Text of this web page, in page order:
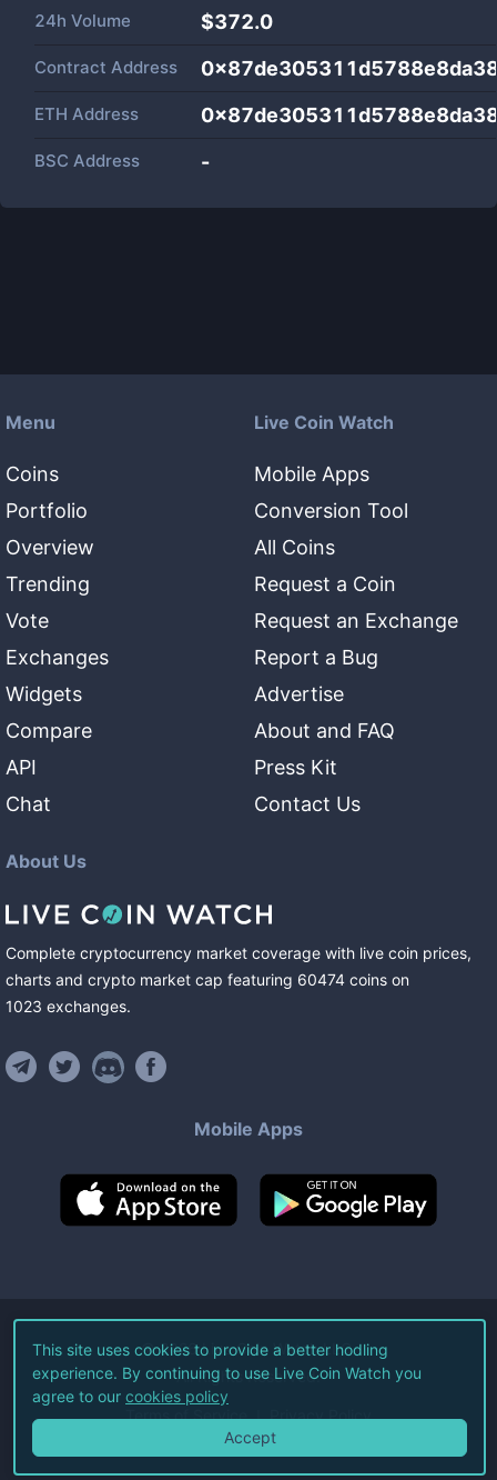
24h Volume $372.0
Contract Address
ETH Address
BSC Address -
Menu
Coins
Portfolio
Overview
Trending
Vote
Exchanges
Widgets
Compare
API
Chat
Live Coin Watch
Mobile Apps
Conversion Tool
All Coins
Request a Coin
Request an Exchange
Report a Bug
Advertise
About and FAQ
Press Kit
Contact Us
About Us
Complete cryptocurrency market coverage with live coin prices,
charts and crypto market cap featuring 60474 coins on
1023 exchanges.
Mobile Apps
©2026Live Coin Watch LLC.
All Rights Reserved.
Terms of Service Privacy Policy
This site uses cookies to provide a better hodling
experience. By continuing to use Live Coin Watch you
agree to our cookies policy
Accept